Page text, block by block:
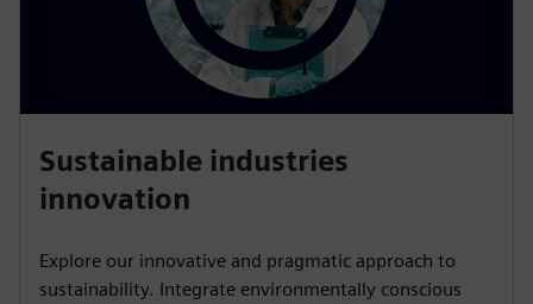
Sustainable industries
innovation
Explore our innovative and pragmatic approach to
sustainability. Integrate environmentally conscious